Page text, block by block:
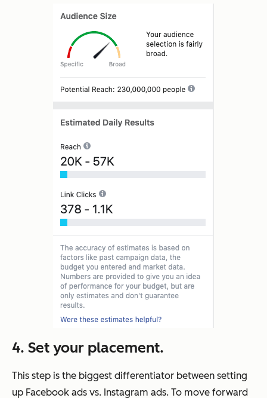
4. Set your placement.
This step is the biggest differentiator between setting
up Facebook ads vs. Instagram ads. To move forward